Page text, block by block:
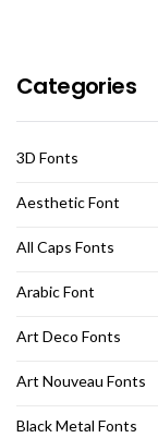
Categories
3D Fonts
Aesthetic Font
All Caps Fonts
Arabic Font
Art Deco Fonts
Art Nouveau Fonts
Black Metal Fonts